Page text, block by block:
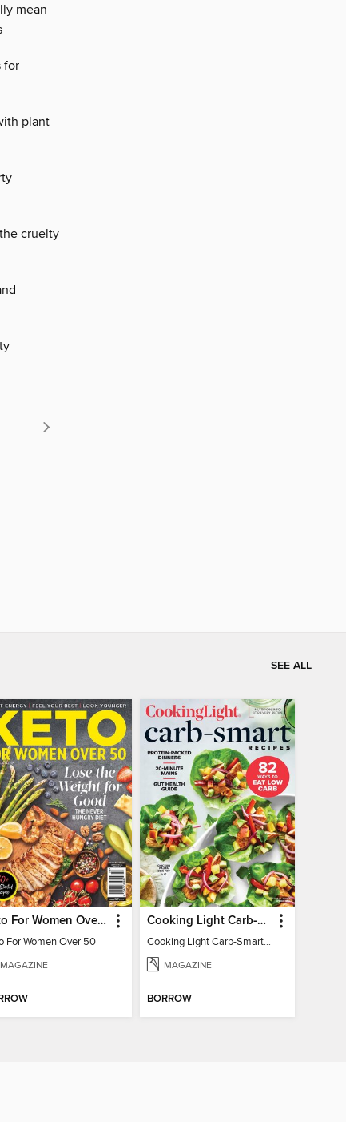
mean
for
plant
cruelty
SEE ALL
Keto For Women Over 50
For Women Over 50
MAGAZINE
Cooking Light Carb-Smart Recipes
Cooking Light Carb-Smart Recipes - Spring 2022
MAGAZINE
BORROW